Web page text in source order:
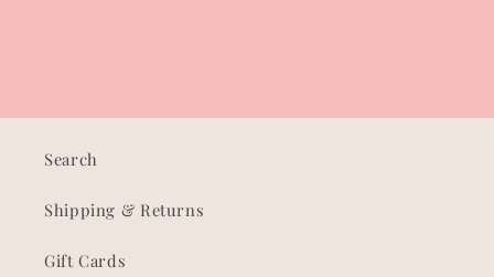
Search
Shipping & Returns
Gift Cards